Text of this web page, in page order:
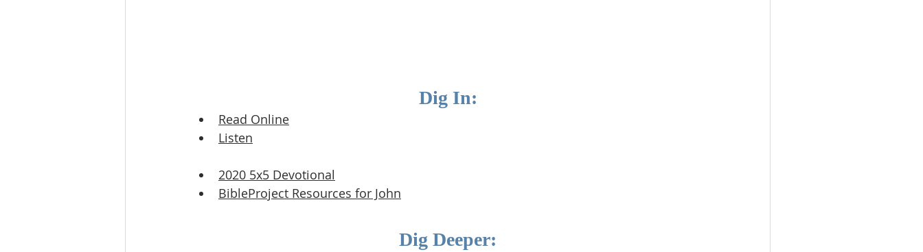
Dig In:
Read Online
Listen
2020 5x5 Devotional
BibleProject Resources for John
Dig Deeper: